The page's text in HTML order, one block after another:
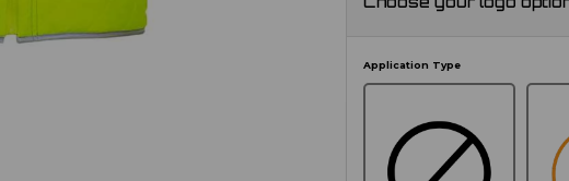
Choose your logo
Application Type